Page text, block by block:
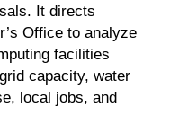
It directs
Office to analyze
facilities
capacity, water
local jobs, and